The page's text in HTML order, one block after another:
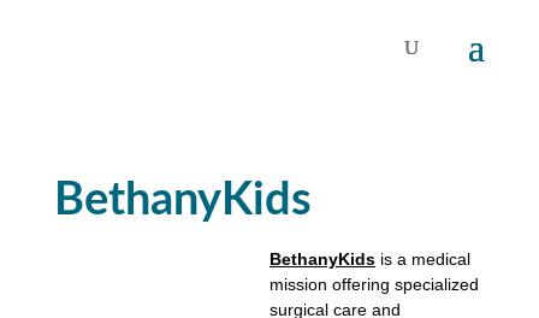
BethanyKids
BethanyKids is a medical
mission offering specialized
surgical care and